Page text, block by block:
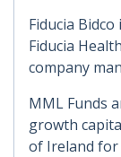
Fiducia
Fiducia
company
MML Funds
growth
of Ireland for